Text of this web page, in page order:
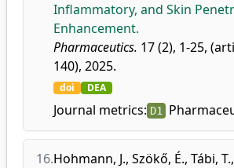
Inflammatory, and Skin
Enhancement.
Pharmaceutics. 17 (2), 1-25,
140), 2025.
doi DEA
Journal metrics: D1
16.Hohmann, J., Szökő, É., Tábi, T.,